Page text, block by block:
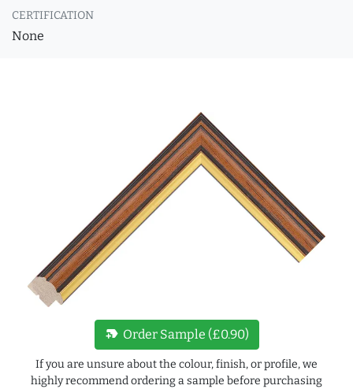
CERTIFICATION
None
new_label Order Sample (£0.90)
If you are unsure about the colour, finish, or profile, we
highly recommend ordering a sample before purchasing